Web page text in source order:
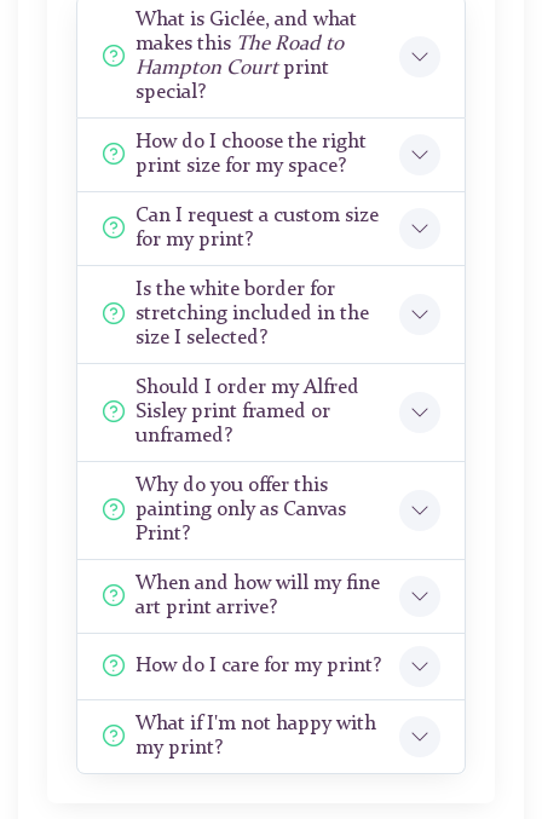
What is Giclée, and what
makes this The Road to
Hampton Courtprint
special?
How do I choose the right
print size for my space?
Can I request a custom size
for my print?
Is the white border for
stretching included in the
size I selected?
Should I order my Alfred
Sisley print framed or
unframed?
Why do you offer this
painting only as Canvas
Print?
When and how will my fine
art print arrive?
How do I care for my print?
What if I'm not happy with
my print?